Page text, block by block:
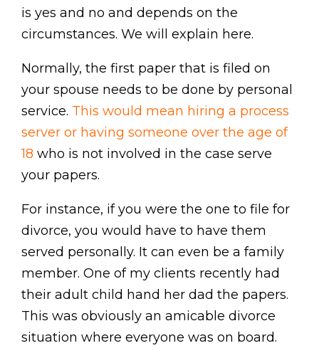
is yes and no and depends on the
circumstances. We will explain here.
Normally, the first paper that is filed on
your spouse needs to be done by personal
service. This would mean hiring a process
server or having someone over the age of
18 who is not involved in the case serve
your papers.
For instance, if you were the one to file for
divorce, you would have to have them
served personally. It can even be a family
member. One of my clients recently had
their adult child hand her dad the papers.
This was obviously an amicable divorce
situation where everyone was on board.